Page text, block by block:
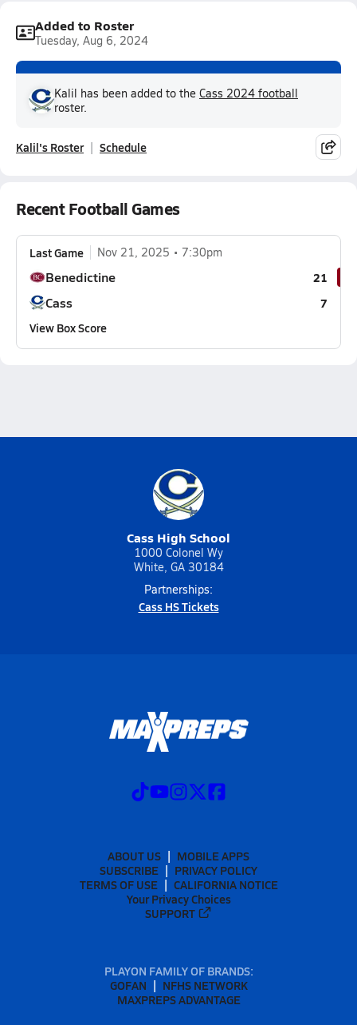
Added to Roster
Tuesday, Aug 6, 2024
Kalil has been added to the Cass 2024 football
roster.
Kalil's Roster Schedule
Recent Football Games
Last Game Nov 21, 2025 7:30pm
Benedictine 21
Cass
7
View Box Score
Cass High School
1000 Colonel Wy
White, GA 30184
Partnerships:
Cass HS Tickets
ABOUT US
MOBILE APPS
SUBSCRIBE
PRIVACY POLICY
TERMS OF USE
CALIFORNIA NOTICE
Your Privacy Choices
SUPPORT
PLAYON FAMILY OF BRANDS:
GOFAN
NFHS NETWORK
MAXPREPS ADVANTAGE